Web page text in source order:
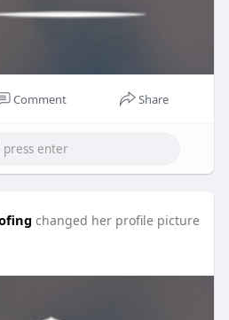
Comment Share
changed her profile picture